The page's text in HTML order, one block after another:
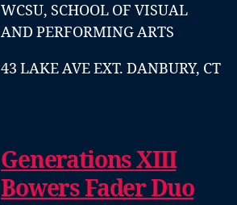
WCSU, SCHOOL OF VISUAL
AND PERFORMING ARTS
43 LAKE AVE EXT. DANBURY, CT
Generations XIII
Bowers Fader Duo